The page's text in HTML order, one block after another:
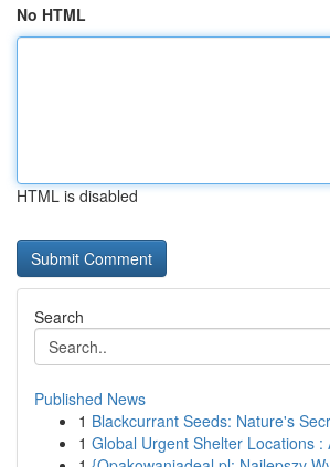
No HTML
HTML is disabled
Search
Published News
1 Blackcurrant Seeds: Nature's
1 Global Urgent Shelter Locations :